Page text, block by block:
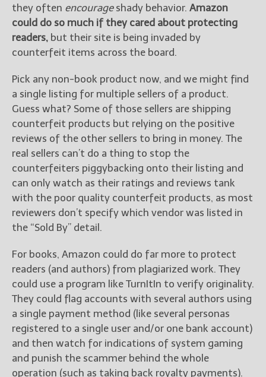
they often encourageshady behavior. Amazon
could do so much if they cared about protecting
readers, but their site is being invaded by
counterfeit items across the board.
Pick any non-book product now, and we might find
a single listing for multiple sellers of a product.
Guess what? Some of those sellers are shipping
counterfeit products but relying on the positive
reviews of the other sellers to bring in money. The
real sellers can’t do a thing to stop the
counterfeiters piggybacking onto their listing and
can only watch as their ratings and reviews tank
with the poor quality counterfeit products, as most
reviewers don’t specify which vendor was listed in
the “Sold By” detail.
For books, Amazon could do far more to protect
readers (and authors) from plagiarized work. They
could use a program like TurnItIn to verify originality.
They could flag accounts with several authors using
a single payment method (like several personas
registered to a single user and/or one bank account)
and then watch for indications of system gaming
and punish the scammer behind the whole
operation (such as taking back royalty payments).